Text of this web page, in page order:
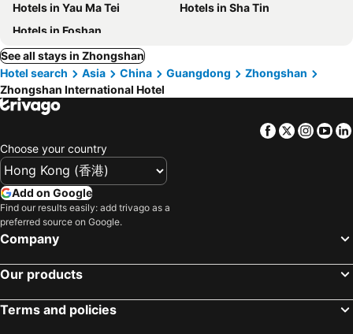
Hotels in Yau Ma Tei
Hotels in Sha Tin
Hotels in Foshan
See all stays in Zhongshan
Hotel search
Asia China Guangdong
Zhongshan
Zhongshan International Hotel
Facebook
Twitter
Choose your country
Add on Google
Find our results easily: add trivago as a
preferred source on Google.
Company
Our products
Terms and policies